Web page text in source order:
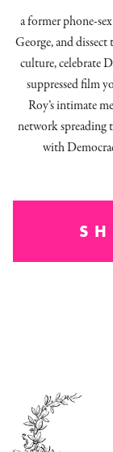
a former phone-
George, and dissect
culture, celebrate
suppressed film
Roy’s intimate
network spreading
with